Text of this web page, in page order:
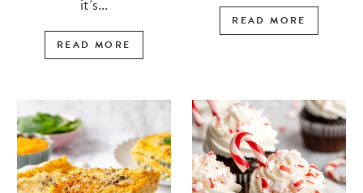
it’s...
READ MORE
READ MORE